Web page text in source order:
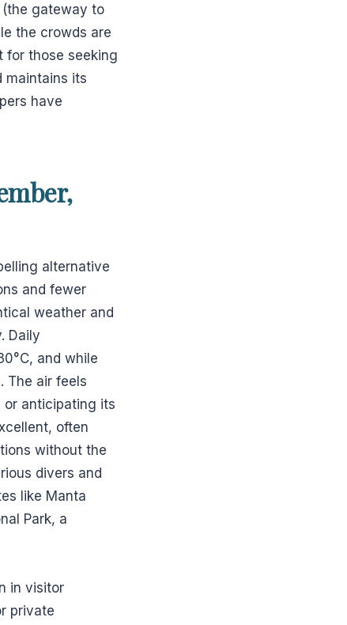
(the gateway to
the crowds are
for those seeking
maintains its
have
alternative
and fewer
weather and
Daily
and while
The air feels
or anticipating its
often
without the
divers and
like Manta
Park, a
in visitor
private